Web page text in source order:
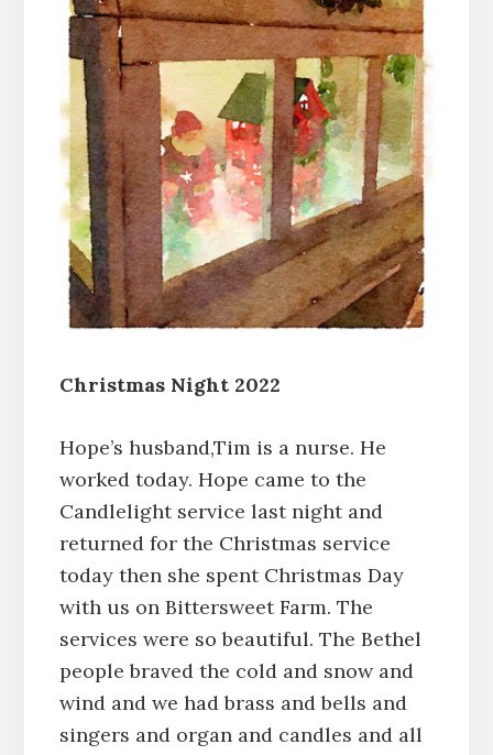
Christmas Night 2022
Hope’s husband,Tim is a nurse. He
worked today. Hope came to the
Candlelight service last night and
returned for the Christmas service
today then she spent Christmas Day
with us on Bittersweet Farm. The
services were so beautiful. The Bethel
people braved the cold and snow and
wind and we had brass and bells and
singers and organ and candles and all